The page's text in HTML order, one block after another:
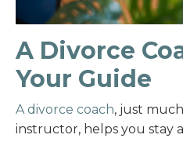
A Divorce
Your Guide
A divorce coach, just
instructor, helps you stay